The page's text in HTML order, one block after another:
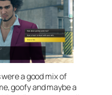
a good mix of
goofy and maybe a